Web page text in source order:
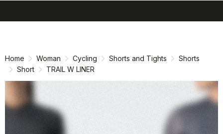
Home Woman Cycling Shorts and Tights
Shorts
Short
TRAIL W LINER